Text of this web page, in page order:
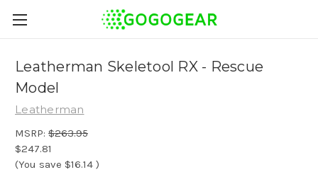
Leatherman Skeletool RX - Rescue
Model
Leatherman
MSRP: $263.95
$247.81
(You save $16.14 )